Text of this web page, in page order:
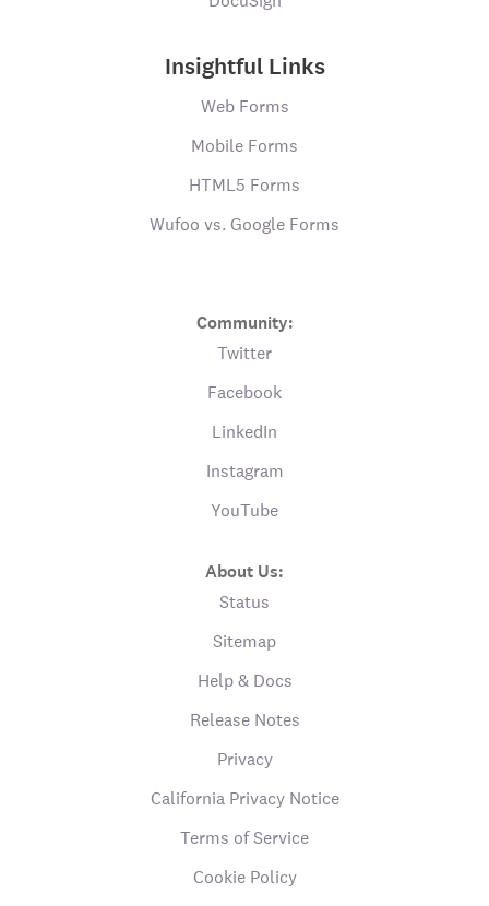
Insightful Links
Web Forms
Mobile Forms
HTML5 Forms
Wufoo vs. Google Forms
Community:
Twitter
Facebook
LinkedIn
Instagram
YouTube
About Us:
Status
Sitemap
Help & Docs
Release Notes
Privacy
California Privacy Notice
Terms of Service
Cookie Policy